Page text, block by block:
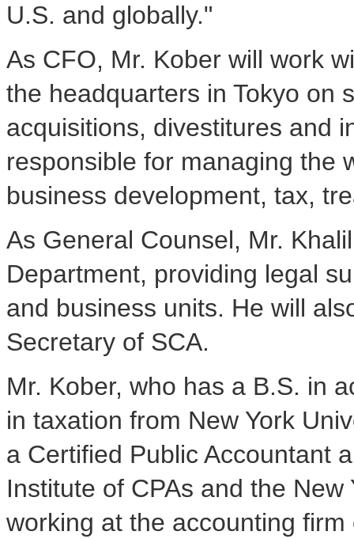
U.S. and globally."
As CFO, Mr. Kober will work
the headquarters in Tokyo on
acquisitions, divestitures and
responsible for managing the
business development, tax,
As General Counsel, Mr.
Department, providing legal
and business units. He will
Secretary of SCA.
Mr. Kober, who has a B.S. in
in taxation from New York
a Certified Public Accountant
Institute of CPAs and the
working at the accounting